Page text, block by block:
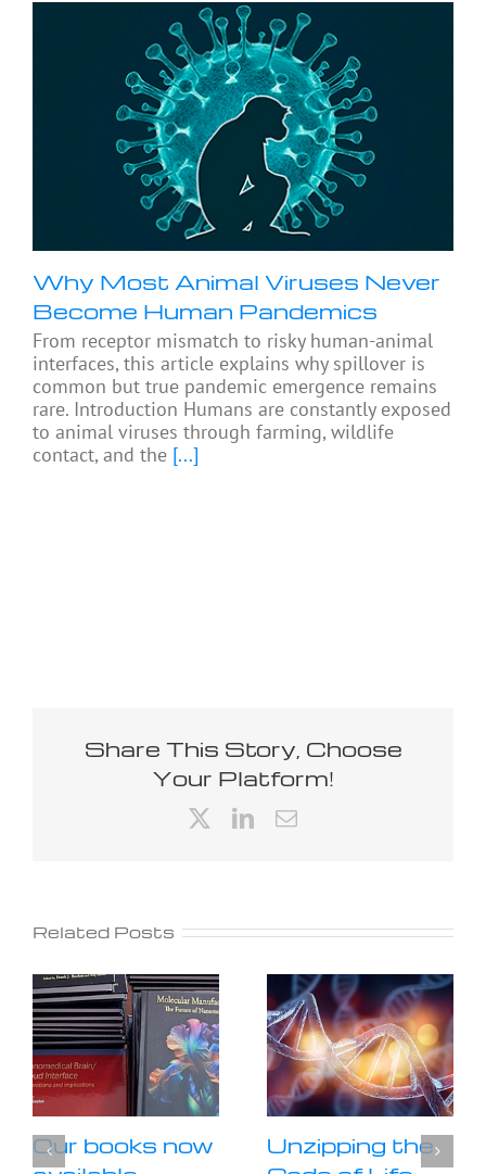
Why Most Animal Viruses Never
Become Human Pandemics
From receptor mismatch to risky human-animal
interfaces, this article explains why spillover is
common but true pandemic emergence remains
rare. Introduction Humans are constantly exposed
to animal viruses through farming, wildlife
contact, and the [...]
Share This Story, Choose
Your Platform!
LinkedIn
Email
Related Posts
Our books now
Unzipping the